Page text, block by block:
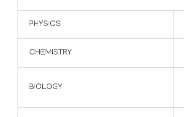
PHYSICS
CHEMISTRY
BIOLOGY